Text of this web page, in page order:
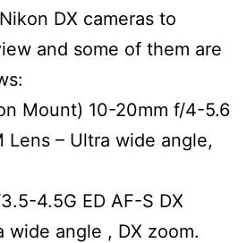
DX cameras to
and some of them are
Mount) 10-20mm f/4-5.6
Lens – Ultra wide angle,
4.5G ED AF-S DX
wide angle , DX zoom.